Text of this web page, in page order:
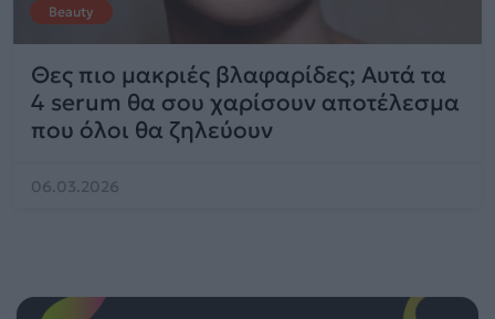
Beauty
Θες πιο μακριές βλαφαρίδες; Αυτά τα
4 serum θα σου χαρίσουν αποτέλεσμα
που όλοι θα ζηλεύουν
06.03.2026